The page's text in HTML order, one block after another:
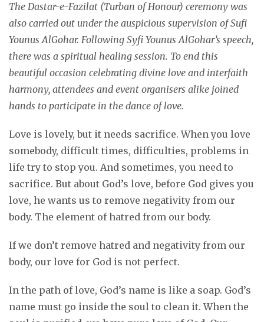
The Dastar-e-Fazilat (Turban of Honour) ceremony was
also carried out under the auspicious supervision of Sufi
Younus AlGohar. Following Syfi Younus AlGohar’s speech,
there was a spiritual healing session. To end this
beautiful occasion celebrating divine love and interfaith
harmony, attendees and event organisers alike joined
hands to participate in the dance of love.
Love is lovely, but it needs sacrifice. When you love
somebody, difficult times, difficulties, problems in
life try to stop you. And sometimes, you need to
sacrifice. But about God’s love, before God gives you
love, he wants us to remove negativity from our
body. The element of hatred from our body.
If we don’t remove hatred and negativity from our
body, our love for God is not perfect.
In the path of love, God’s name is like a soap. God’s
name must go inside the soul to clean it. When the